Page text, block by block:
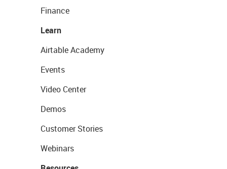
Finance
Learn
Airtable Academy
Events
Video Center
Demos
Customer Stories
Webinars